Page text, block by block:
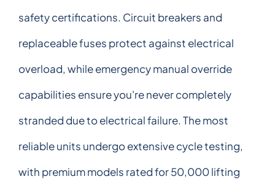
safety certifications. Circuit breakers and
replaceable fuses protect against electrical
overload, while emergency manual override
capabilities ensure you're never completely
stranded due to electrical failure. The most
reliable units undergo extensive cycle testing,
with premium models rated for 50,000 lifting